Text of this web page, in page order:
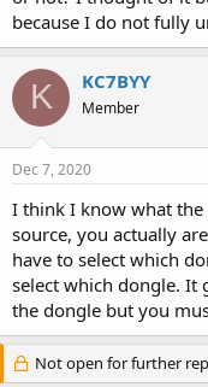
because I do not fully
K KC7BYY
Member
Dec 7, 2020
I think I know what
source, you actually
have to select which
select which dongle.
the dongle but you
Not open for further